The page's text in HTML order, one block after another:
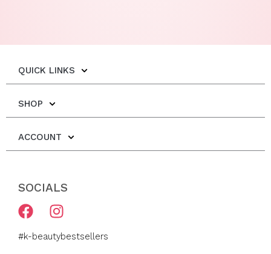
QUICK LINKS
SHOP
ACCOUNT
SOCIALS
F
a
c
I
n
s
t
#k-beautybestsellers